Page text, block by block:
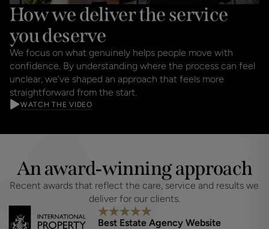
How we deliver the service
you deserve
We focus on what genuinely helps people move with
confidence. By understanding where the process can feel
unclear, we’ve shaped an approach that feels more
straightforward from the start.
WATCH THE VIDEO
An award‑winning approach
Recent awards that reflect the care, service and results we
deliver for our clients.
Best Estate Agency Website